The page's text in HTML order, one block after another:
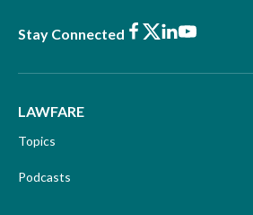
Stay Connected Facebook
X LinkedIn
Youtube
LAWFARE
Topics
Podcasts